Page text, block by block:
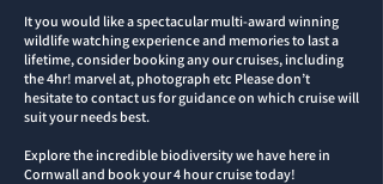
It you would like a spectacular multi-award winning
wildlife watching experience and memories to last a
lifetime, consider booking any our cruises, including
the 4hr! marvel at, photograph etc Please don’t
hesitate to contact us for guidance on which cruise will
suit your needs best.
Explore the incredible biodiversity we have here in
Cornwall and book your 4 hour cruise today!